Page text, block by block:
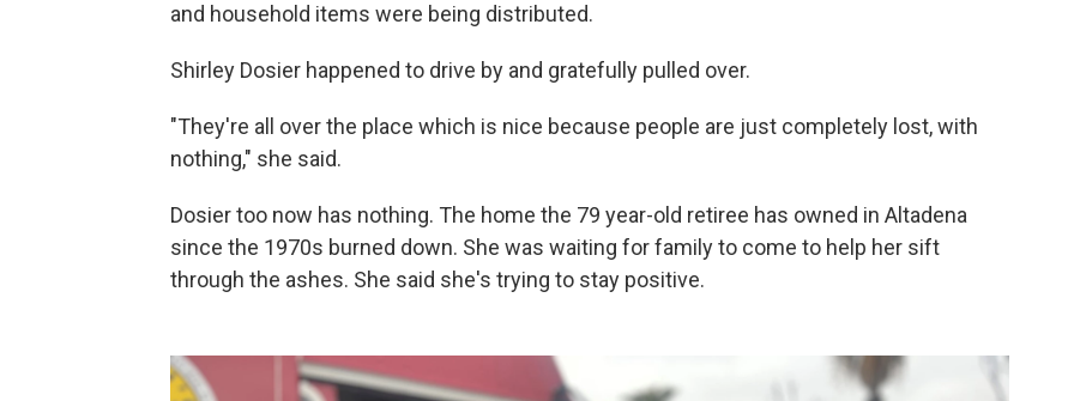
and household items were being distributed.
Shirley Dosier happened to drive by and gratefully pulled over.
"They're all over the place which is nice because people are just completely lost, with
nothing," she said.
Dosier too now has nothing. The home the 79 year-old retiree has owned in Altadena
since the 1970s burned down. She was waiting for family to come to help her sift
through the ashes. She said she's trying to stay positive.